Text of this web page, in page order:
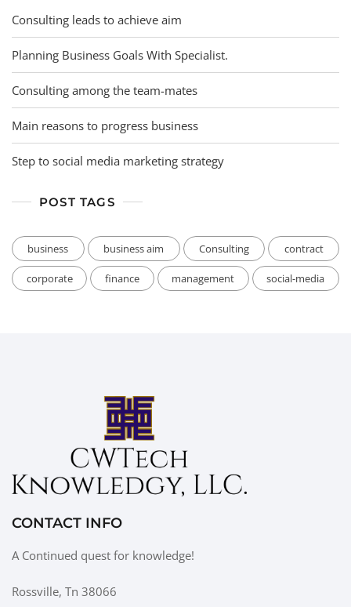
Consulting leads to achieve aim
Planning Business Goals With Specialist.
Consulting among the team-mates
Main reasons to progress business
Step to social media marketing strategy
POST TAGS
business business aim Consulting contract
corporate finance management social-media
CONTACT INFO
A Continued quest for knowledge!
Rossville, Tn 38066